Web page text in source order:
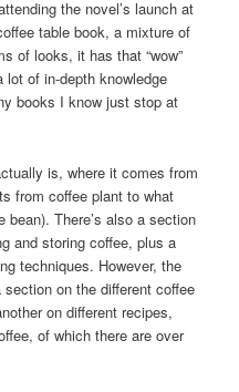
the novel’s launch at
table book, a mixture of
of looks, it has that “wow”
of in-depth knowledge
books I know just stop at
is, where it comes from
from coffee plant to what
There’s also a section
and storing coffee, plus a
techniques. However, the
on the different coffee
on different recipes,
of which there are over